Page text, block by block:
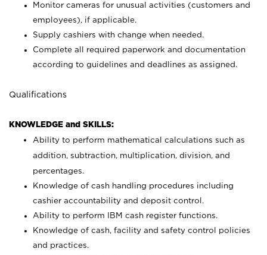
Monitor cameras for unusual activities (customers and
employees), if applicable.
Supply cashiers with change when needed.
Complete all required paperwork and documentation
according to guidelines and deadlines as assigned.
Qualifications
KNOWLEDGE and SKILLS:
Ability to perform mathematical calculations such as
addition, subtraction, multiplication, division, and
percentages.
Knowledge of cash handling procedures including
cashier accountability and deposit control.
Ability to perform IBM cash register functions.
Knowledge of cash, facility and safety control policies
and practices.